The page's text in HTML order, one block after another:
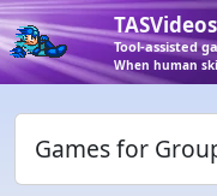
TASVideos
Tool-assisted
When human
Games for